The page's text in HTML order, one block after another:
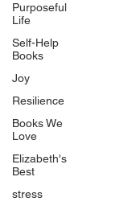
Purposeful
Life
Self-Help
Books
Joy
Resilience
Books We
Love
Elizabeth's
Best
stress
Children's Books
Quicklinks
Start Here
Event Registration
All Articles